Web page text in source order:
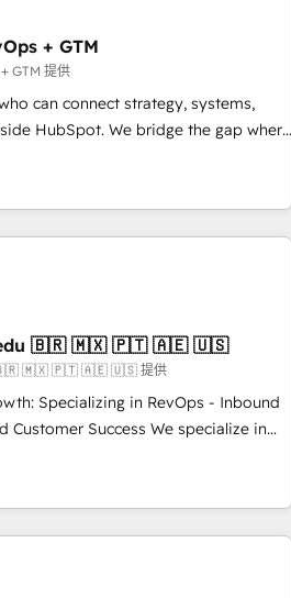
it is proof of trust built through
+ GTM
GTM 提供
can connect strategy, systems,
bridge the gap where
by combining GTM strategy with
solve the right problem with the right
HubSpot and Clay, our clients gain
and go-to-market execution.
across five
🪴 - Sales Hub: More
to HubSpot evangelists 🧡 Don't
for an Ops problem. Don't hire a
4RevOps | Mkt4edu 🇧🇷 🇲🇽 🇵🇹 🇦🇪 🇺🇸
🇧🇷 🇲🇽 🇵🇹 🇦🇪 🇺🇸 提供
Specializing in RevOps - Inbound
Success We specialize in
for companies across industries
sales, and customer success
methodologies. As Latin
partner and a global leader in
unparalleled insights. Operating
UAE (Abu Dhabi/Dubai/Sharjah),